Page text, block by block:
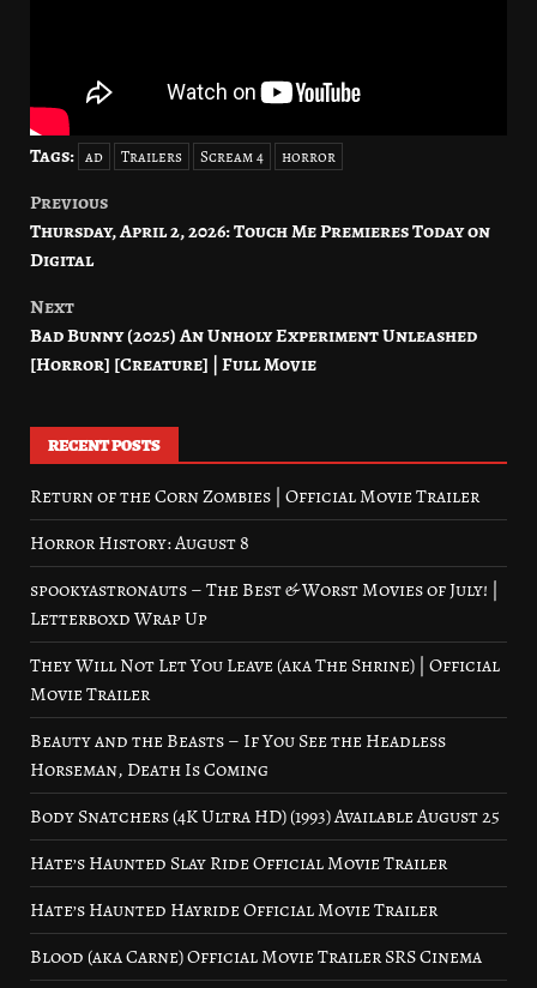
Tags: ad Trailers Scream 4 horror
Post
navigation
Previous
Thursday, April 2, 2026: Touch Me Premieres Today on
Digital
Next
Bad Bunny (2025) An Unholy Experiment Unleashed
[Horror] [Creature] | Full Movie
RECENT POSTS
Return of the Corn Zombies | Official Movie Trailer
Horror History: August 8
spookyastronauts – The Best & Worst Movies of July! |
Letterboxd Wrap Up
They Will Not Let You Leave (aka The Shrine) | Official
Movie Trailer
Beauty and the Beasts – If You See the Headless
Horseman, Death Is Coming
Body Snatchers (4K Ultra HD) (1993) Available August 25
Hate’s Haunted Slay Ride Official Movie Trailer
Hate’s Haunted Hayride Official Movie Trailer
Blood (aka Carne) Official Movie Trailer SRS Cinema